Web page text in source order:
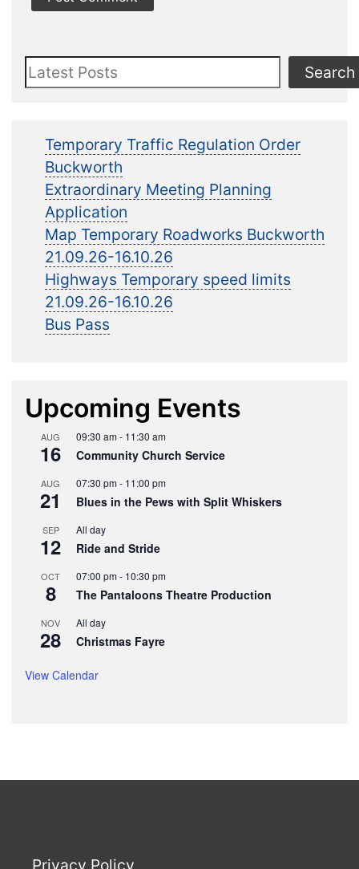
Search Search
Temporary Traffic Regulation Order
Buckworth
Extraordinary Meeting Planning
Application
Map Temporary Roadworks Buckworth
21.09.26-16.10.26
Highways Temporary speed limits
21.09.26-16.10.26
Bus Pass
Upcoming Events
AUG
16
09:30 am- 11:30 am
Community Church Service
AUG
21
07:30 pm- 11:00 pm
Blues in the Pews with Split Whiskers
SEP
12
All day
Ride and Stride
OCT
8
07:00 pm- 10:30 pm
The Pantaloons Theatre Production
NOV
28
All day
Christmas Fayre
View Calendar
Privacy Policy